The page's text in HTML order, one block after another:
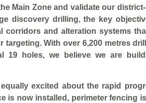
Main Zone and validate our
discovery drilling, the key
corridors and alteration systems
targeting. With over 6,200 metres
19 holes, we believe we are
equally excited about the rapid
is now installed, perimeter fencing